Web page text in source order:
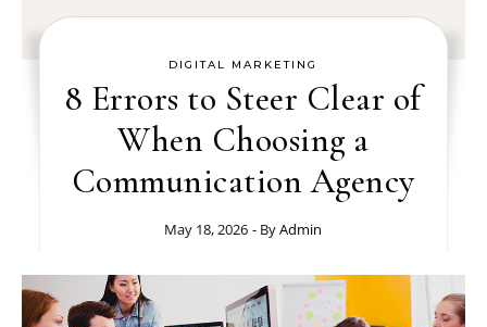
DIGITAL MARKETING
8 Errors to Steer Clear of
When Choosing a
Communication Agency
May 18, 2026 - ByAdmin